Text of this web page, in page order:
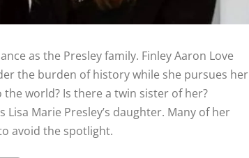
as the Presley family. Finley Aaron Love
the burden of history while she pursues her
world? Is there a twin sister of her?
Marie Presley’s daughter. Many of her
avoid the spotlight.